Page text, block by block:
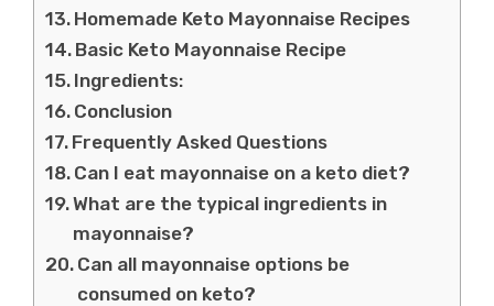
Homemade Keto Mayonnaise Recipes
Basic Keto Mayonnaise Recipe
Ingredients:
Conclusion
Frequently Asked Questions
Can I eat mayonnaise on a keto diet?
What are the typical ingredients in
mayonnaise?
Can all mayonnaise options be
consumed on keto?